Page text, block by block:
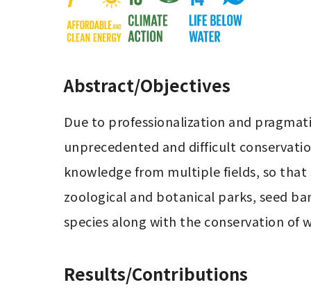
Abstract/Objectives
Due to professionalization and
unprecedented and difficult
knowledge from multiple fields, so that
zoological and botanical parks, seed
species along with the conservation of
Results/Contributions